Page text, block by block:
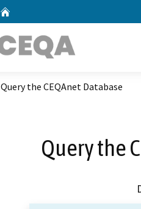
Query the CEQAnet Database
Query the